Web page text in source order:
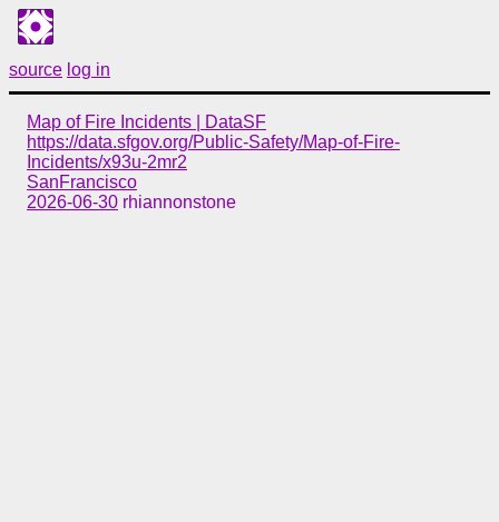
source log in
Map of Fire Incidents | DataSF
https://data.sfgov.org/Public-Safety/Map-of-Fire-
Incidents/x93u-2mr2
SanFrancisco
2026-06-30 rhiannonstone